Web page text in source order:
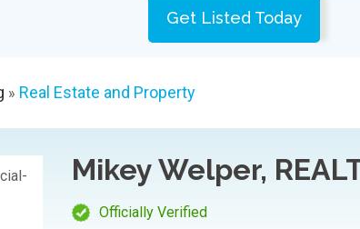
Get Listed Today
» Real Estate and Property
Mikey Welper,
Officially Verified